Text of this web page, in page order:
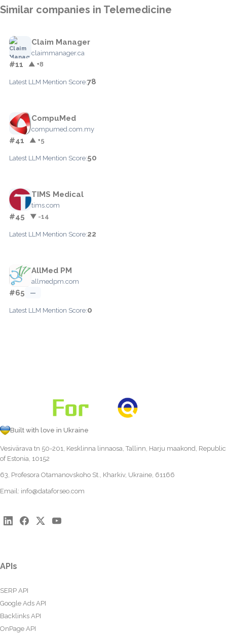
Similar companies in Telemedicine
Claim Manager
claimmanager.ca
#11 ▲ +8
Latest LLM Mention Score:78
CompuMed
compumed.com.my
#41 ▲ +5
Latest LLM Mention Score:50
TIMS Medical
tims.com
#45 ▼ -14
Latest LLM Mention Score:22
AllMed PM
allmedpm.com
#65 —
Latest LLM Mention Score:0
Built with love in Ukraine
Vesivärava tn 50-201, Kesklinna linnaosa, Tallinn, Harju maakond, Republic
of Estonia, 10152
63, Profesora Otamanovskoho St., Kharkiv, Ukraine, 61166
Email: info@dataforseo.com
APIs
SERP API
Google Ads API
Backlinks API
OnPage API